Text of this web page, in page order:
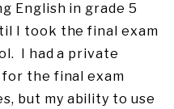
English in grade 5
I took the final exam
I had a private
the final exam
but my ability to use